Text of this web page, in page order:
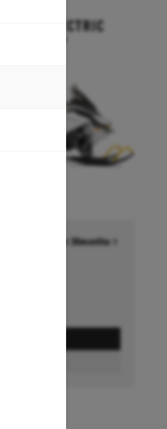
ELECTRIC
at 6.99% for 36months †